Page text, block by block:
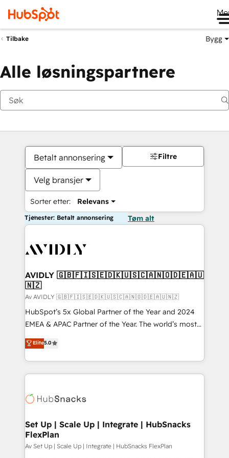
Tilbake Bygg
Alle løsningspartnere
Betalt annonsering
Velg bransjer
Sorter etter: Relevans
Filtre
Tjenester: Betalt annonsering Tøm alt
AVIDLY 🇬🇧🇫🇮🇸🇪🇩🇰🇺🇸🇨🇦🇳🇴🇩🇪🇦🇺
🇳🇿
Av AVIDLY 🇬🇧🇫🇮🇸🇪🇩🇰🇺🇸🇨🇦🇳🇴🇩🇪🇦🇺🇳🇿
HubSpot’s 5x Global Partner of the Year and 2024
EMEA & APAC Partner of the Year. The world’s most
experienced and fully accredited HubSpot Solutions
Partner. 🚀 With 2,750+ HubSpot projects delivered
and 370+ specialists across EMEA, APAC and NAM,
we de-risk complex CRM programmes and
multi-region migrations to AI-powered automation,
scale. 🏆 HubSpot’s CEO called us “the partner of the
future.” Others agree it is proof of trust built through
measurable impact.
Elite5.0
Set Up | Scale Up | Integrate | HubSnacks
FlexPlan
Av Set Up | Scale Up | Integrate | HubSnacks FlexPlan